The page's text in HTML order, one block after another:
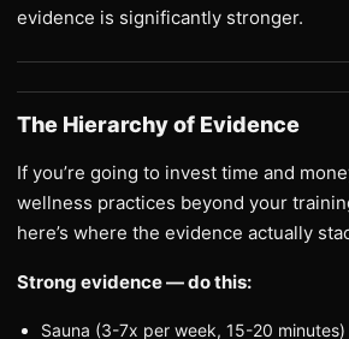
evidence is significantly stronger.
The Hierarchy of Evidence
If you’re going to invest time and
wellness practices beyond your
here’s where the evidence actually
Strong evidence — do this:
Sauna (3-7x per week, 15-20 minutes)